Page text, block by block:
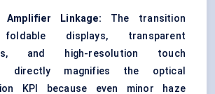
Amplifier Linkage: The transition
displays, transparent
and high-resolution touch
directly magnifies the optical
KPI because even minor haze